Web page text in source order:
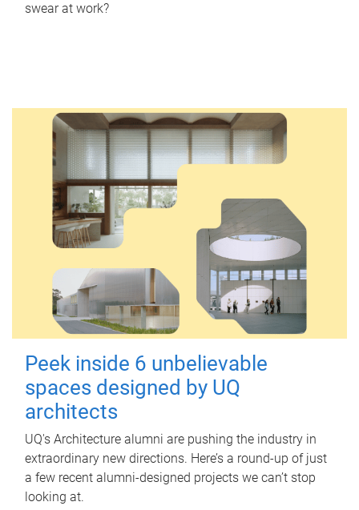
swear at work?
Peek inside 6 unbelievable
spaces designed by UQ
architects
UQ's Architecture alumni are pushing the industry in
extraordinary new directions. Here’s a round-up of just
a few recent alumni-designed projects we can’t stop
looking at.